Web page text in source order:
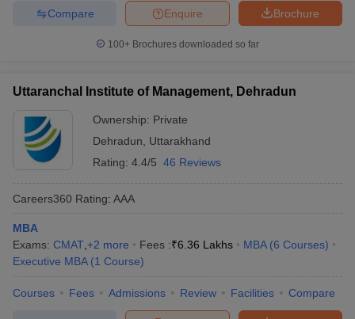
Brochure
Enquire
Compare
100+ Brochures downloaded so far
Uttaranchal Institute of Management, Dehradun
Ownership: Private
Dehradun
Uttarakhand
Rating: 4.4/5 46 Reviews
Careers360 Rating: AAA
MBA
Exams: CMAT +2 more Fees :₹6.36 Lakhs MBA (6 Courses)
Executive MBA (1 Course)
Courses Fees Admissions Review Facilities Compare